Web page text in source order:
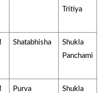
Tritiya
Shatabhisha
Shukla
Panchami
Purva
Shukla